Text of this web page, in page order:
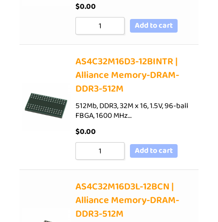
$0.00
Add to cart
AS4C32M16D3-12BINTR |
Alliance Memory-DRAM-
DDR3-512M
512Mb, DDR3, 32M x 16, 1.5V, 96-ball
FBGA, 1600 MHz…
$0.00
Add to cart
AS4C32M16D3L-12BCN |
Alliance Memory-DRAM-
DDR3-512M